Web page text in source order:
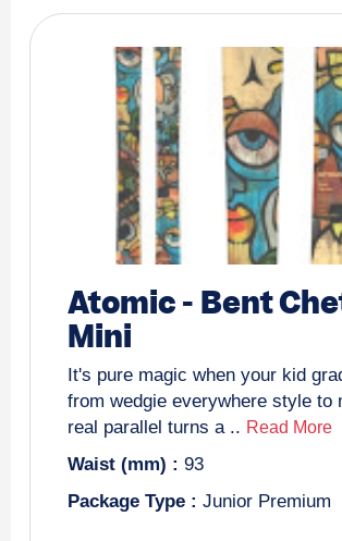
Atomic- Bent
Mini
It's pure magic when your kid
from wedgie everywhere style to
real parallel turns a .. Read More
Waist (mm) : 93
Package Type : Junior Premium